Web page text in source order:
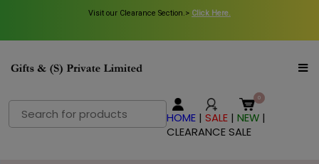
Visit our Clearance Section.> Click Here.
Search
for:
HOME |SALE |NEW |
CLEARANCE SALE